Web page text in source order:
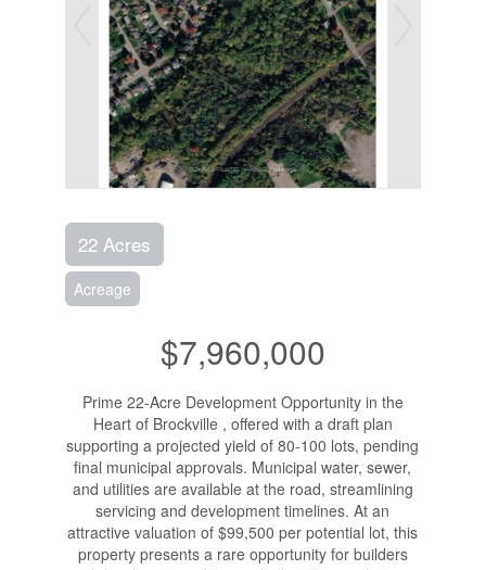
22 Acres
Acreage
$7,960,000
Prime 22-Acre Development Opportunity in the
Heart of Brockville , offered with a draft plan
supporting a projected yield of 80-100 lots, pending
final municipal approvals. Municipal water, sewer,
and utilities are available at the road, streamlining
servicing and development timelines. At an
attractive valuation of $99,500 per potential lot, this
property presents a rare opportunity for builders